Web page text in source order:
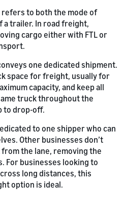
refers to both the mode of
a trailer. In road freight,
cargo either with FTL or
one dedicated shipment.
space for freight, usually for
capacity, and keep all
truck throughout the
to drop-off.
to one shipper who can
Other businesses don’t
from the lane, removing the
For businesses looking to
long distances, this
option is ideal.